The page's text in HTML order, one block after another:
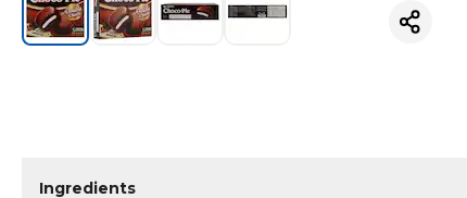
Ingredients